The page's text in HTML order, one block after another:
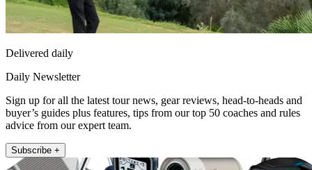
Delivered daily
Daily Newsletter
Sign up for all the latest tour news, gear reviews, head-to-heads and
buyer’s guides plus features, tips from our top 50 coaches and rules
advice from our expert team.
Subscribe +